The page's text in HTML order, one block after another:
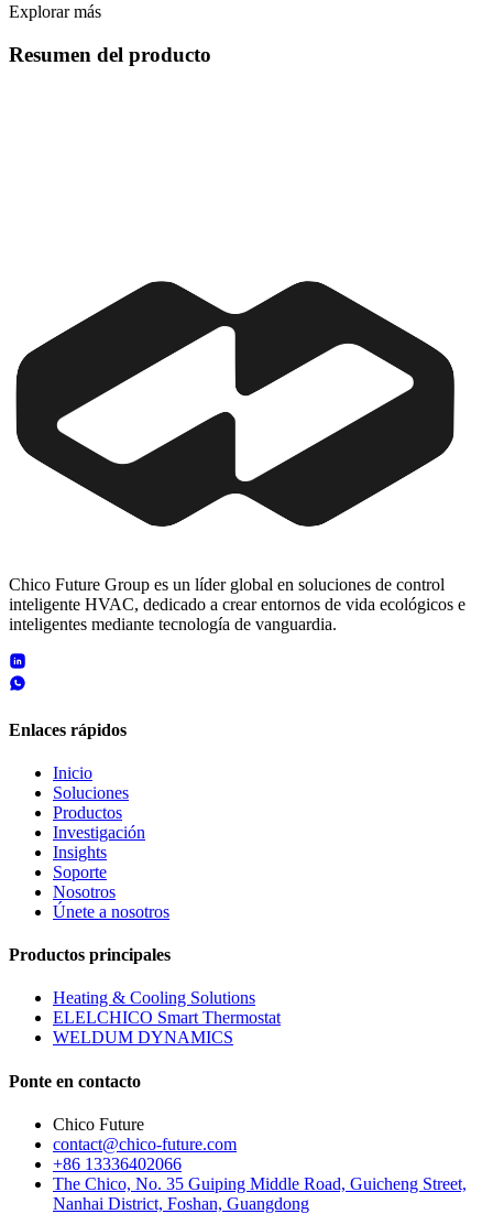
Explorar más
Resumen del producto
Chico Future Group es un líder global en soluciones de control
inteligente HVAC, dedicado a crear entornos de vida ecológicos e
inteligentes mediante tecnología de vanguardia.
Enlaces rápidos
Inicio
Soluciones
Productos
Investigación
Insights
Soporte
Nosotros
Únete a nosotros
Productos principales
Heating & Cooling Solutions
ELELCHICO Smart Thermostat
WELDUM DYNAMICS
Ponte en contacto
Chico Future
contact@chico-future.com
+86 13336402066
The Chico, No. 35 Guiping Middle Road, Guicheng Street,
Nanhai District, Foshan, Guangdong